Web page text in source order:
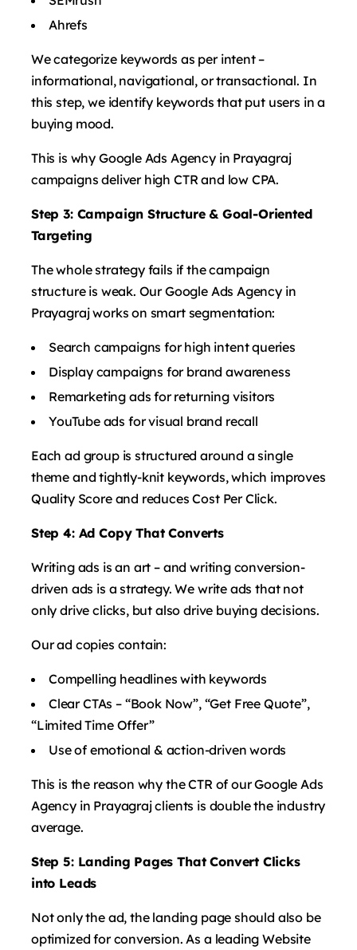
Ahrefs
We categorize keywords as per intent – ​​
informational, navigational, or transactional. In
this step, we identify keywords that put users in a
buying mood.
This is why Google Ads Agency in Prayagraj
campaigns deliver high CTR and low CPA.
Step 3: Campaign Structure & Goal-Oriented
Targeting
The whole strategy fails if the campaign
structure is weak. Our Google Ads Agency in
Prayagraj works on smart segmentation:
Search campaigns for high intent queries
Display campaigns for brand awareness
Remarketing ads for returning visitors
YouTube ads for visual brand recall
Each ad group is structured around a single
theme and tightly-knit keywords, which improves
Quality Score and reduces Cost Per Click.
Step 4: Ad Copy That Converts
Writing ads is an art – and writing conversion-
driven ads is a strategy. We write ads that not
only drive clicks, but also drive buying decisions.
Our ad copies contain:
Compelling headlines with keywords
Clear CTAs – “Book Now”, “Get Free Quote”,
“Limited Time Offer”
Use of emotional & action-driven words
This is the reason why the CTR of our Google Ads
Agency in Prayagraj clients is double the industry
average.
Step 5: Landing Pages That Convert Clicks
into Leads
Not only the ad, the landing page should also be
optimized for conversion. As a leading Website